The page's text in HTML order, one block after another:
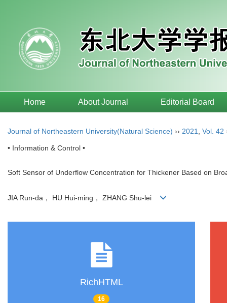
Home About Journal Editorial Board
Journal of Northeastern University(Natural Science) ›› 2021 Vol. 42
• Information & Control •
Soft Sensor of Underflow Concentration for Thickener Based on
JIA Run-da， HU Hui-ming， ZHANG Shu-lei
RichHTML
16